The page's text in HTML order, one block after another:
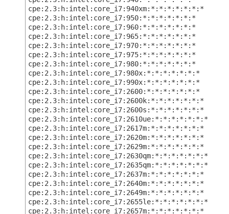
cpe:2.3:h:intel:core_i7:940xm:*:*:*:*:*:*:*
cpe:2.3:h:intel:core_i7:950:*:*:*:*:*:*:*
cpe:2.3:h:intel:core_i7:960:*:*:*:*:*:*:*
cpe:2.3:h:intel:core_i7:965:*:*:*:*:*:*:*
cpe:2.3:h:intel:core_i7:970:*:*:*:*:*:*:*
cpe:2.3:h:intel:core_i7:975:*:*:*:*:*:*:*
cpe:2.3:h:intel:core_i7:980:*:*:*:*:*:*:*
cpe:2.3:h:intel:core_i7:980x:*:*:*:*:*:*:*
cpe:2.3:h:intel:core_i7:990x:*:*:*:*:*:*:*
cpe:2.3:h:intel:core_i7:2600:*:*:*:*:*:*:*
cpe:2.3:h:intel:core_i7:2600k:*:*:*:*:*:*:*
cpe:2.3:h:intel:core_i7:2600s:*:*:*:*:*:*:*
cpe:2.3:h:intel:core_i7:2610ue:*:*:*:*:*:*:*
cpe:2.3:h:intel:core_i7:2617m:*:*:*:*:*:*:*
cpe:2.3:h:intel:core_i7:2620m:*:*:*:*:*:*:*
cpe:2.3:h:intel:core_i7:2629m:*:*:*:*:*:*:*
cpe:2.3:h:intel:core_i7:2630qm:*:*:*:*:*:*:*
cpe:2.3:h:intel:core_i7:2635qm:*:*:*:*:*:*:*
cpe:2.3:h:intel:core_i7:2637m:*:*:*:*:*:*:*
cpe:2.3:h:intel:core_i7:2640m:*:*:*:*:*:*:*
cpe:2.3:h:intel:core_i7:2649m:*:*:*:*:*:*:*
cpe:2.3:h:intel:core_i7:2655le:*:*:*:*:*:*:*
cpe:2.3:h:intel:core_i7:2657m:*:*:*:*:*:*:*